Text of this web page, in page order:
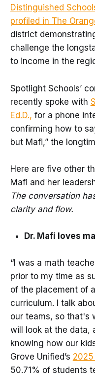
Distinguished
profiled in The
district
challenge the
to income in the
Spotlight Schools’
recently spoke with
Ed.D., for a phone
confirming how to
but Mafi,” the
Here are five other
Mafi and her
The conversation
clarity and flow.
Dr. Mafi loves
“I was a math
prior to my time as
of the placement of
curriculum. I talk
our teams, so that's
will look at the data,
knowing how our
Grove Unified’s 2025
50.71% of students